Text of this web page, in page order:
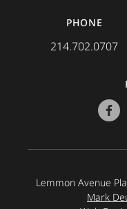
PHONE
214.702.0707
Lemmon Avenue
Mark